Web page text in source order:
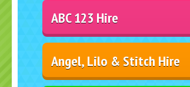
ABC 123 Hire
Angel, Lilo & Stitch Hire